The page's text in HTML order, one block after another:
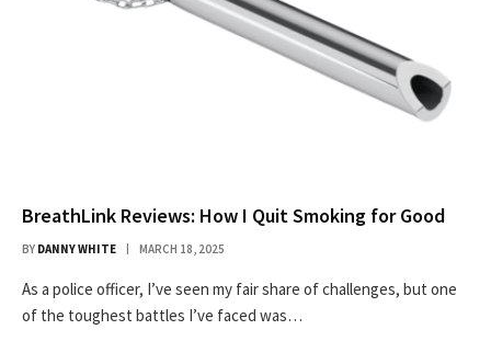
BreathLink Reviews: How I Quit Smoking for Good
BY DANNY WHITE MARCH 18, 2025
As a police officer, I’ve seen my fair share of challenges, but one
of the toughest battles I’ve faced was…